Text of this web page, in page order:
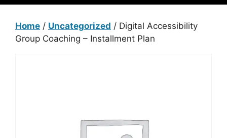
Home / Uncategorized / Digital Accessibility
Group Coaching – Installment Plan